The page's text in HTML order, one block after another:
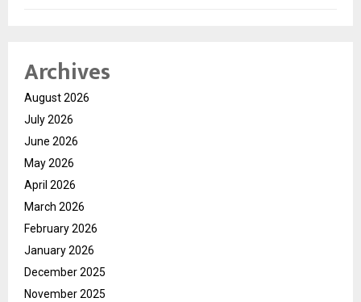
Archives
August 2026
July 2026
June 2026
May 2026
April 2026
March 2026
February 2026
January 2026
December 2025
November 2025